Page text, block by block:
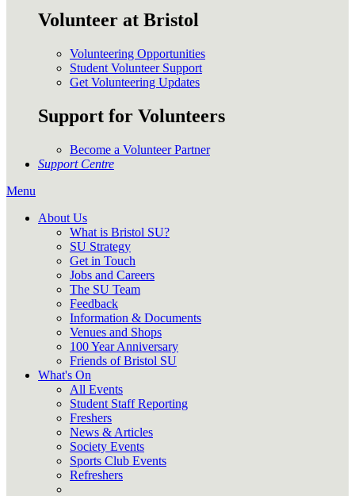
Volunteer at Bristol
Volunteering Opportunities
Student Volunteer Support
Get Volunteering Updates
Support for Volunteers
Become a Volunteer Partner
Support Centre
Menu
About Us
What is Bristol SU?
SU Strategy
Get in Touch
Jobs and Careers
The SU Team
Feedback
Information & Documents
Venues and Shops
100 Year Anniversary
Friends of Bristol SU
What's On
All Events
Student Staff Reporting
Freshers
News & Articles
Society Events
Sports Club Events
Refreshers